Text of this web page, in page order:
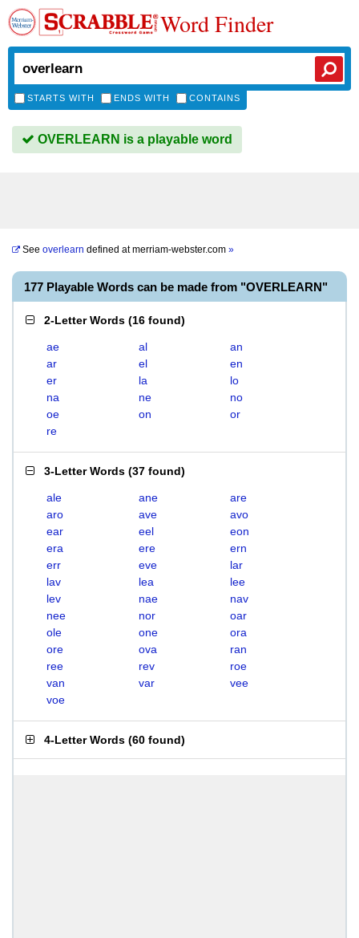
Word Finder
STARTS WITH ENDS WITH CONTAINS
OVERLEARN is a playable word
See overlearn defined atmerriam-webster.com »
177 Playable Words can be made from "OVERLEARN"
2-Letter Words (16 found)
ae al
an
ar
el
en
er
la
lo
na
ne
no
oe
on
or
re
3-Letter Words (37 found)
ale ane
are
aro
ave
avo
ear
eel
eon
era
ere
ern
err
eve
lar
lav
lea
lee
lev
nae
nav
nee
nor
oar
ole
one
ora
ore
ova
ran
ree
rev
roe
van
var
vee
voe
4-Letter Words (60 found)